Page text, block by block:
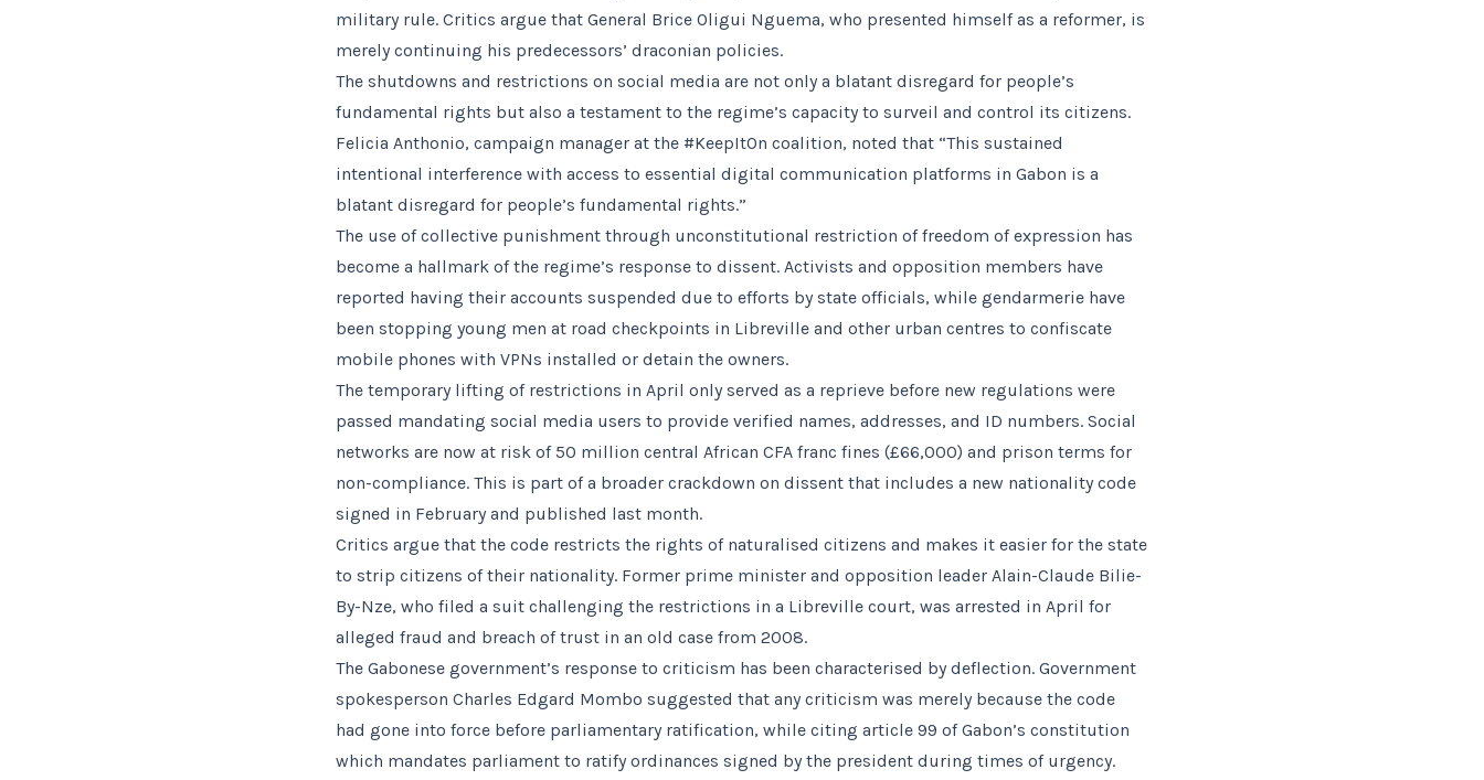
military rule. Critics argue that General Brice Oligui Nguema, who presented himself as a reformer, is
merely continuing his predecessors’ draconian policies.
The shutdowns and restrictions on social media are not only a blatant disregard for people’s
fundamental rights but also a testament to the regime’s capacity to surveil and control its citizens.
Felicia Anthonio, campaign manager at the #KeepItOn coalition, noted that “This sustained
intentional interference with access to essential digital communication platforms in Gabon is a
blatant disregard for people’s fundamental rights.”
The use of collective punishment through unconstitutional restriction of freedom of expression has
become a hallmark of the regime’s response to dissent. Activists and opposition members have
reported having their accounts suspended due to efforts by state officials, while gendarmerie have
been stopping young men at road checkpoints in Libreville and other urban centres to confiscate
mobile phones with VPNs installed or detain the owners.
The temporary lifting of restrictions in April only served as a reprieve before new regulations were
passed mandating social media users to provide verified names, addresses, and ID numbers. Social
networks are now at risk of 50 million central African CFA franc fines (£66,000) and prison terms for
non-compliance. This is part of a broader crackdown on dissent that includes a new nationality code
signed in February and published last month.
Critics argue that the code restricts the rights of naturalised citizens and makes it easier for the state
to strip citizens of their nationality. Former prime minister and opposition leader Alain-Claude Bilie-
By-Nze, who filed a suit challenging the restrictions in a Libreville court, was arrested in April for
alleged fraud and breach of trust in an old case from 2008.
The Gabonese government’s response to criticism has been characterised by deflection. Government
spokesperson Charles Edgard Mombo suggested that any criticism was merely because the code
had gone into force before parliamentary ratification, while citing article 99 of Gabon’s constitution
which mandates parliament to ratify ordinances signed by the president during times of urgency.